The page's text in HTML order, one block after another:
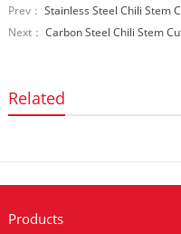
Prev： Stainless Steel Chili Stem
Next： Carbon Steel Chili Stem
Related
Products